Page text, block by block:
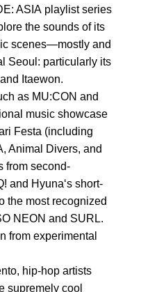
ASIA playlist series
the sounds of its
scenes—mostly and
Seoul: particularly its
Itaewon.
as MU:CON and
music showcase
Festa (including
Animal Divers, and
from second-
and Hyuna‘s short-
the most recognized
NEON and SURL.
from experimental
hip-hop artists
supremely cool